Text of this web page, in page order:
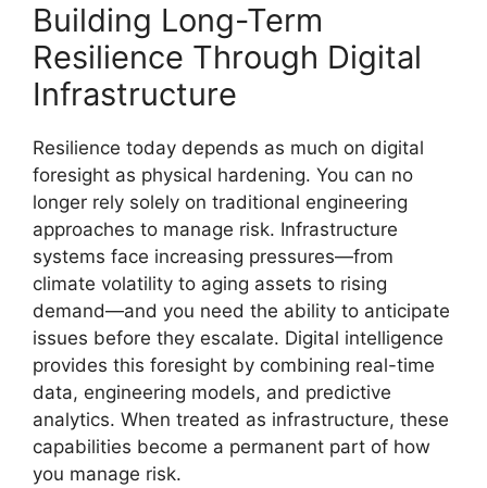
Building Long-Term
Resilience Through Digital
Infrastructure
Resilience today depends as much on digital
foresight as physical hardening. You can no
longer rely solely on traditional engineering
approaches to manage risk. Infrastructure
systems face increasing pressures—from
climate volatility to aging assets to rising
demand—and you need the ability to anticipate
issues before they escalate. Digital intelligence
provides this foresight by combining real-time
data, engineering models, and predictive
analytics. When treated as infrastructure, these
capabilities become a permanent part of how
you manage risk.